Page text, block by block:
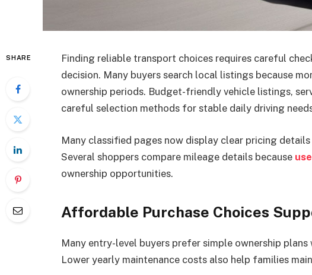
SHARE
Finding reliable transport choices requires careful
decision. Many buyers search local listings because
ownership periods. Budget-friendly vehicle listings,
careful selection methods for stable daily driving
Many classified pages now display clear pricing
Several shoppers compare mileage details because
ownership opportunities.
Affordable Purchase Choices
Many entry-level buyers prefer simple ownership
Lower yearly maintenance costs also help families